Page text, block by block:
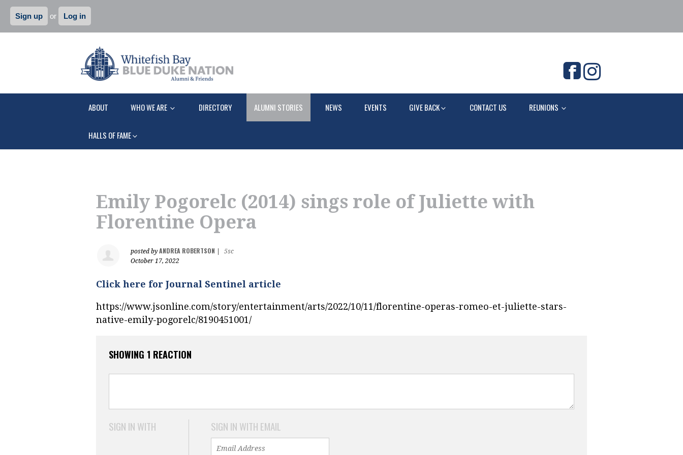
Sign up or Log in
ABOUT WHO WE ARE DIRECTORY ALUMNI STORIES NEWS EVENTS GIVE BACK CONTACT US REUNIONS
HALLS OF FAME
Emily Pogorelc (2014) sings role of Juliette with
Florentine Opera
posted by ANDREA ROBERTSON
5sc
October 17, 2022
Click here for Journal Sentinel article
https://www.jsonline.com/story/entertainment/arts/2022/10/11/florentine-operas-romeo-et-juliette-stars-
native-emily-pogorelc/8190451001/
SHOWING 1 REACTION
SIGN IN WITH SIGN IN WITH EMAIL